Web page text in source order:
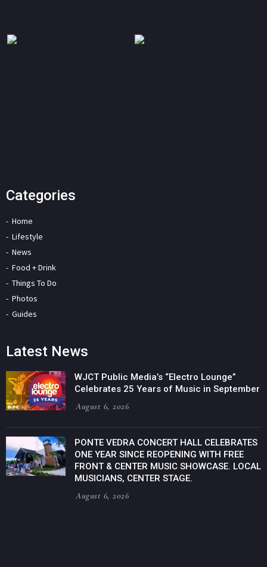
Categories
Home
Lifestyle
News
Food + Drink
Things To Do
Photos
Guides
Latest News
WJCT Public Media’s “Electro Lounge”
Celebrates 25 Years of Music in September
August 6, 2026
PONTE VEDRA CONCERT HALL CELEBRATES
ONE YEAR SINCE REOPENING WITH FREE
FRONT & CENTER MUSIC SHOWCASE. LOCAL
MUSICIANS, CENTER STAGE.
August 6, 2026